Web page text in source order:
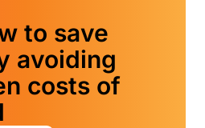
to save
avoiding
costs of